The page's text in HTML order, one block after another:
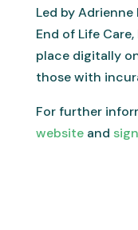
Led by
End of Life
place digitally
those with
For further
websiteand